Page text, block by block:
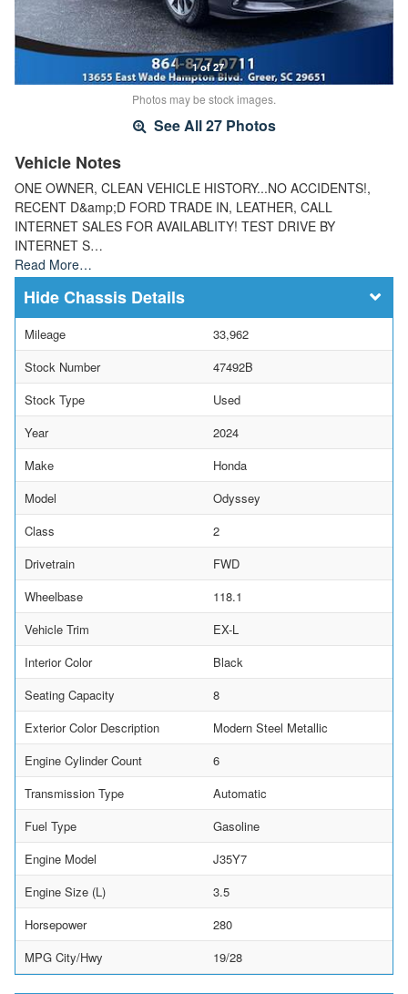
1 of 27
Photos may be stock images.
See All 27 Photos
Vehicle Notes
ONE OWNER, CLEAN VEHICLE HISTORY...NO ACCIDENTS!,
RECENT D&amp;D FORD TRADE IN, LEATHER, CALL
INTERNET SALES FOR AVAILABLITY! TEST DRIVE BY
INTERNET S…
Read More…
Chassis Details
Mileage
33,962
Stock Number
47492B
Stock Type
Used
Year
2024
Make
Honda
Model
Odyssey
Class
2
Drivetrain
FWD
Wheelbase
118.1
Vehicle Trim
EX-L
Interior Color
Black
Seating Capacity
8
Exterior Color Description
Modern Steel Metallic
Engine Cylinder Count
6
Transmission Type
Automatic
Fuel Type
Gasoline
Engine Model
J35Y7
Engine Size (L)
3.5
Horsepower
280
MPG City/Hwy
19/28